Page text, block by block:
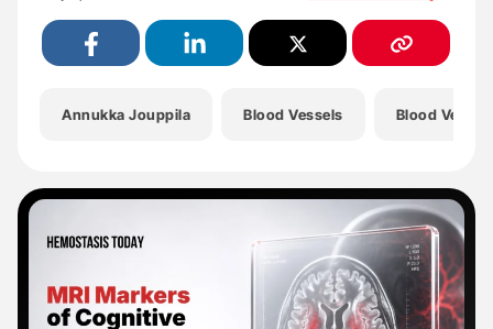
Annukka Jouppila Blood Vessels Blood